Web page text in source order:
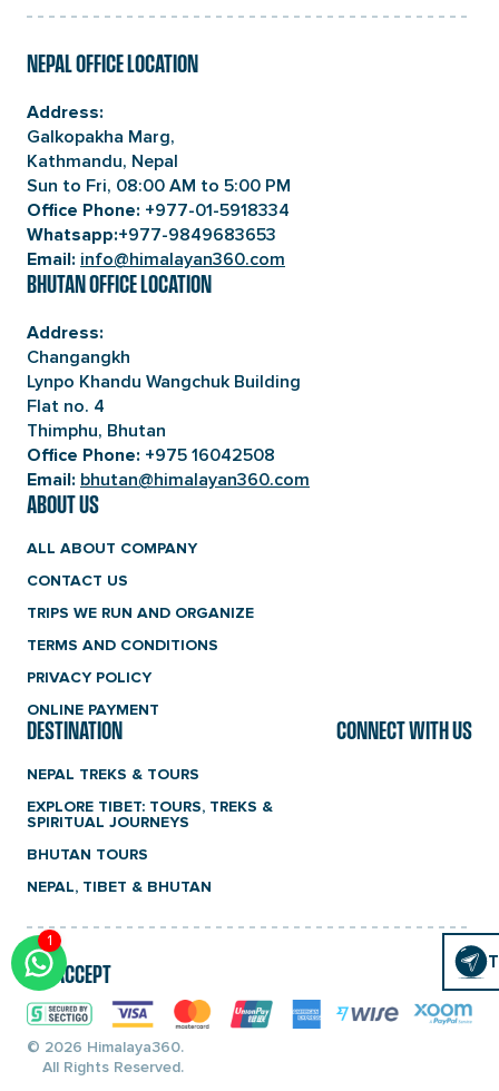
NEPAL OFFICE LOCATION
Address:
Galkopakha Marg,
Kathmandu, Nepal
Sun to Fri, 08:00 AM to 5:00 PM
Office Phone: +977-01-5918334
Whatsapp:+977-9849683653
Email: info@himalayan360.com
BHUTAN OFFICE LOCATION
Address:
Changangkh
Lynpo Khandu Wangchuk Building
Flat no. 4
Thimphu, Bhutan
Office Phone: +975 16042508
Email: bhutan@himalayan360.com
ABOUT US
ALL ABOUT COMPANY
CONTACT US
TRIPS WE RUN AND ORGANIZE
TERMS AND CONDITIONS
PRIVACY POLICY
ONLINE PAYMENT
DESTINATION
NEPAL TREKS & TOURS
EXPLORE TIBET: TOURS, TREKS &
SPIRITUAL JOURNEYS
BHUTAN TOURS
NEPAL, TIBET & BHUTAN
CONNECT WITH US
WE ACCEPT
© 2026 Himalaya360.
All Rights Reserved.
Click
To
Chat
1